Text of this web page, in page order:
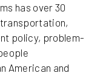
has over 30
policy, problem-
American and